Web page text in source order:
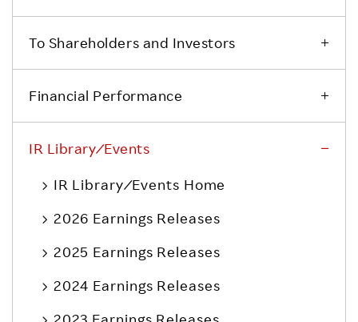
To Shareholders and Investors
Financial Performance
IR Library ⁄ Events
IR Library ⁄ Events Home
2026 Earnings Releases
2025 Earnings Releases
2024 Earnings Releases